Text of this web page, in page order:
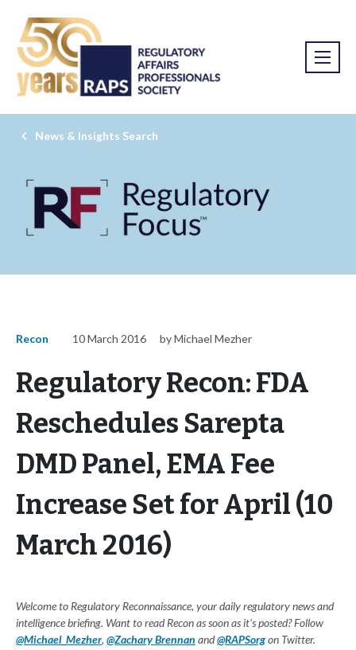
News & Insights Search
Recon 10 March 2016 by Michael Mezher
Regulatory Recon: FDA
Reschedules Sarepta
DMD Panel, EMA Fee
Increase Set for April (10
March 2016)
Welcome to Regulatory Reconnaissance, your daily regulatory news and
intelligence briefing. Want to read Recon as soon as it's posted? Follow
@Michael_Mezher, @Zachary Brennan and@RAPSorgon Twitter.